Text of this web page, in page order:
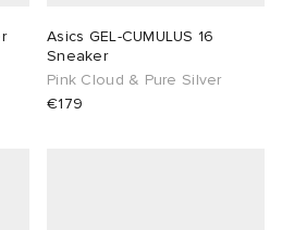
Asics GEL-CUMULUS 16
Sneaker
Pink Cloud & Pure Silver
€179